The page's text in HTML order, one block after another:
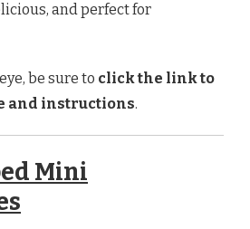
and perfect for
be sure to click the link to
and instructions.
Mini